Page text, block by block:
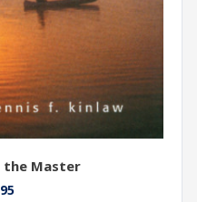
the Master